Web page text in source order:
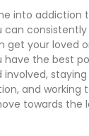
into addiction
can
get your loved
the best
involved,
and working
towards